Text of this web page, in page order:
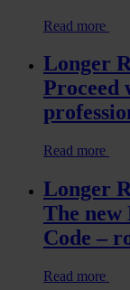
Read more
Longer
Proceed
Read more
Longer
The
Code –
Read more